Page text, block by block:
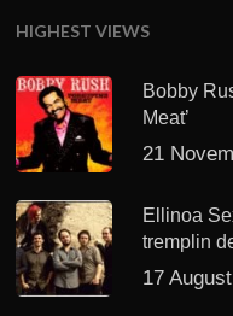
HIGHEST VIEWS
Bobby
Meat’
21
Ellinoa
tremplin
17